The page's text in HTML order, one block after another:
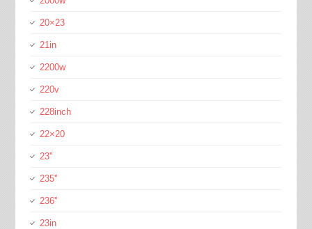
20×23
21in
2200w
220v
228inch
22×20
23''
235''
236''
23in